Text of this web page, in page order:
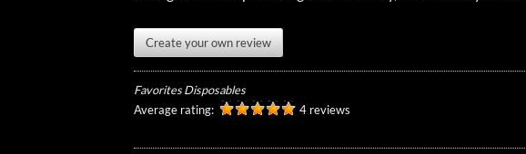
Create your own review
Favorites Disposables
Average rating:
4 reviews